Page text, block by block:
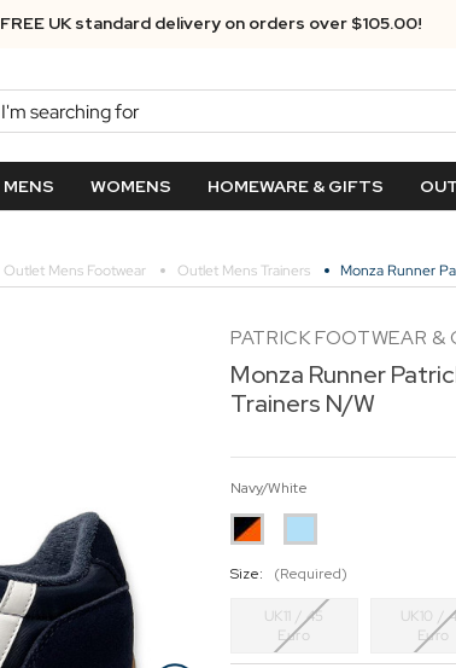
FREE UK standard delivery on orders over $‌105.00!
Search
MENS WOMENS HOMEWARE & GIFTS
Outlet Mens Footwear Outlet Mens Trainers Monza Runner
PATRICK FOOTWEAR &
Monza Runner
Trainers N/W
Navy/White
Size: (Required)
UK11 / 45
Euro
UK10 /
Euro